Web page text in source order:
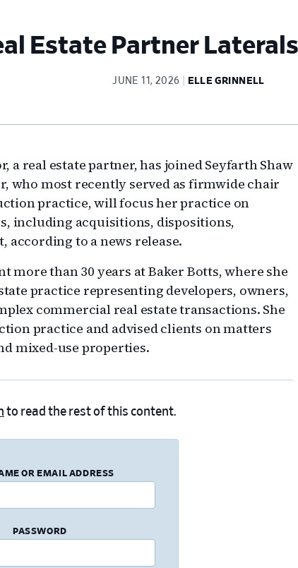
Estate Partner
JUNE 11, 2026 ELLE GRINNELL
a real estate partner, has joined Seyfarth Shaw
who most recently served as firmwide chair
practice, will focus her practice on
including acquisitions, dispositions,
according to a news release.
more than 30 years at Baker Botts, where she
practice representing developers, owners,
commercial real estate transactions. She
practice and advised clients on matters
mixed-use properties.
to read the rest of this content.
OR EMAIL ADDRESS
PASSWORD